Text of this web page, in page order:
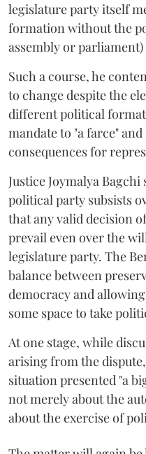
legislature party itself
formation without the
assembly or
Such a course, he
to change despite the
different political
mandate to "a farce"
consequences for
Justice Joymalya
political party subsists
that any valid decision
prevail even over the
legislature party. The
balance between
democracy and
some space to take
At one stage, while
arising from the
situation presented "a
not merely about the
about the exercise of